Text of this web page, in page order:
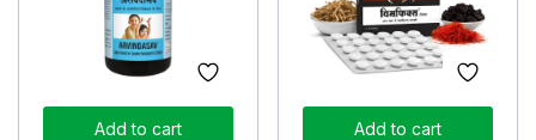
Add to cart Add to cart